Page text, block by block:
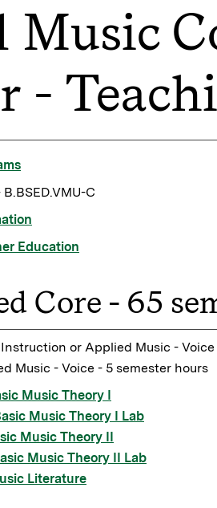
Music
-
C
Education
Core - 65
or Applied Music -
Music - Voice - 5 semester hours
Music Theory I
Music Theory I Lab
Music Theory II
Music Theory II Lab
Literature